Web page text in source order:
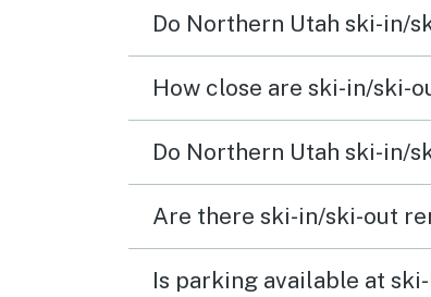
Do Northern Utah ski-in/
How close are ski-in/ski-
Do Northern Utah ski-in/
Are there ski-in/ski-out
Is parking available at